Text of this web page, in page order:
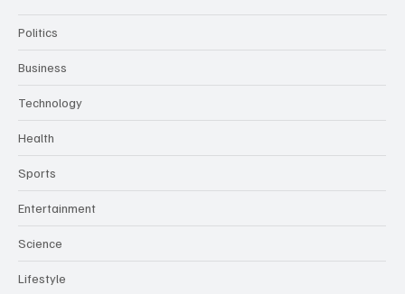
Politics
Business
Technology
Health
Sports
Entertainment
Science
Lifestyle